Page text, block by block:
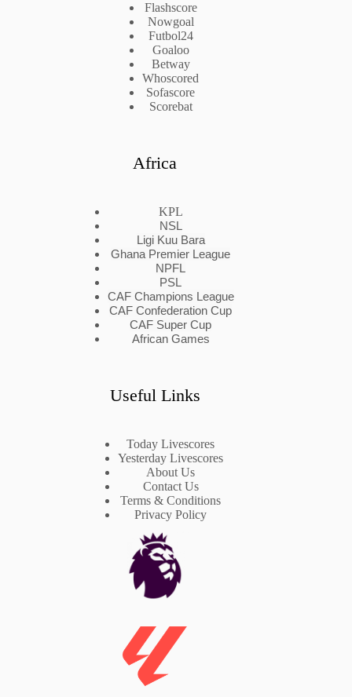
Flashscore
Nowgoal
Futbol24
Goaloo
Betway
Whoscored
Sofascore
Scorebat
Africa
KPL
NSL
Ligi Kuu Bara
Ghana Premier League
NPFL
PSL
CAF Champions League
CAF Confederation Cup
CAF Super Cup
African Games
Useful Links
Today Livescores
Yesterday Livescores
About Us
Contact Us
Terms & Conditions
Privacy Policy